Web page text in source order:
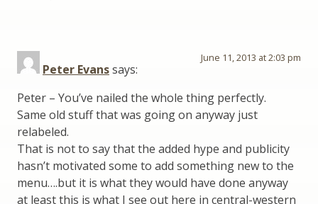
Peter Evanssays:
June 11, 2013 at 2:03 pm
Peter – You’ve nailed the whole thing perfectly.
Same old stuff that was going on anyway just
relabeled.
That is not to say that the added hype and publicity
hasn’t motivated some to add something new to the
menu….but it is what they would have done anyway
at least this is what I see out here in central-western